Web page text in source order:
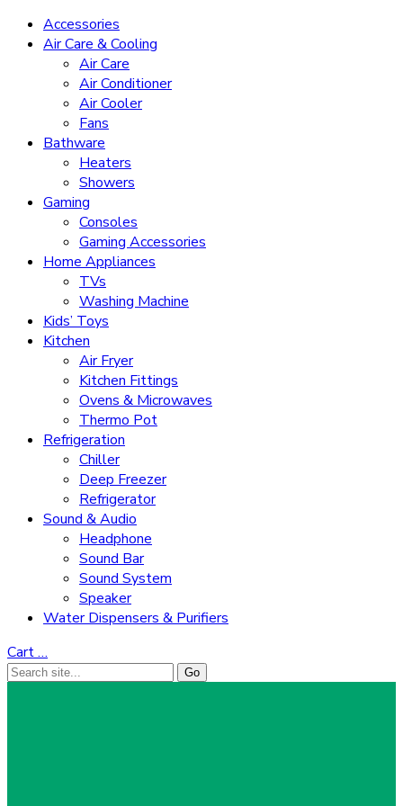
Accessories
Air Care & Cooling
Air Care
Air Conditioner
Air Cooler
Fans
Bathware
Heaters
Showers
Gaming
Consoles
Gaming Accessories
Home Appliances
TVs
Washing Machine
Kids’ Toys
Kitchen
Air Fryer
Kitchen Fittings
Ovens & Microwaves
Thermo Pot
Refrigeration
Chiller
Deep Freezer
Refrigerator
Sound & Audio
Headphone
Sound Bar
Sound System
Speaker
Water Dispensers & Purifiers
Cart…